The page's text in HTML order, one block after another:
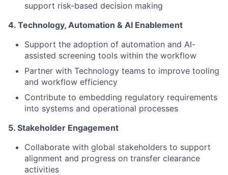
support risk-based decision making
4. Technology, Automation & AI Enablement
Support the adoption of automation and AI-
assisted screening tools within the workflow
Partner with Technology teams to improve tooling
and workflow efficiency
Contribute to embedding regulatory requirements
into systems and operational processes
5. Stakeholder Engagement
Collaborate with global stakeholders to support
alignment and progress on transfer clearance
activities